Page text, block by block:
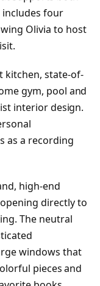
includes four
Olivia to host
kitchen, state-of-
gym, pool and
interior design.
as a recording
high-end
directly to
The neutral
windows that
pieces and